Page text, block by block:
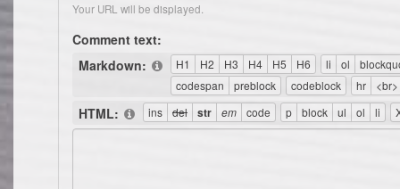
Your URL will be displayed.
Comment text:
Markdown:
HTML: